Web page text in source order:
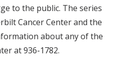
to the public. The series
Cancer Center and the
about any of the
at 936-1782.